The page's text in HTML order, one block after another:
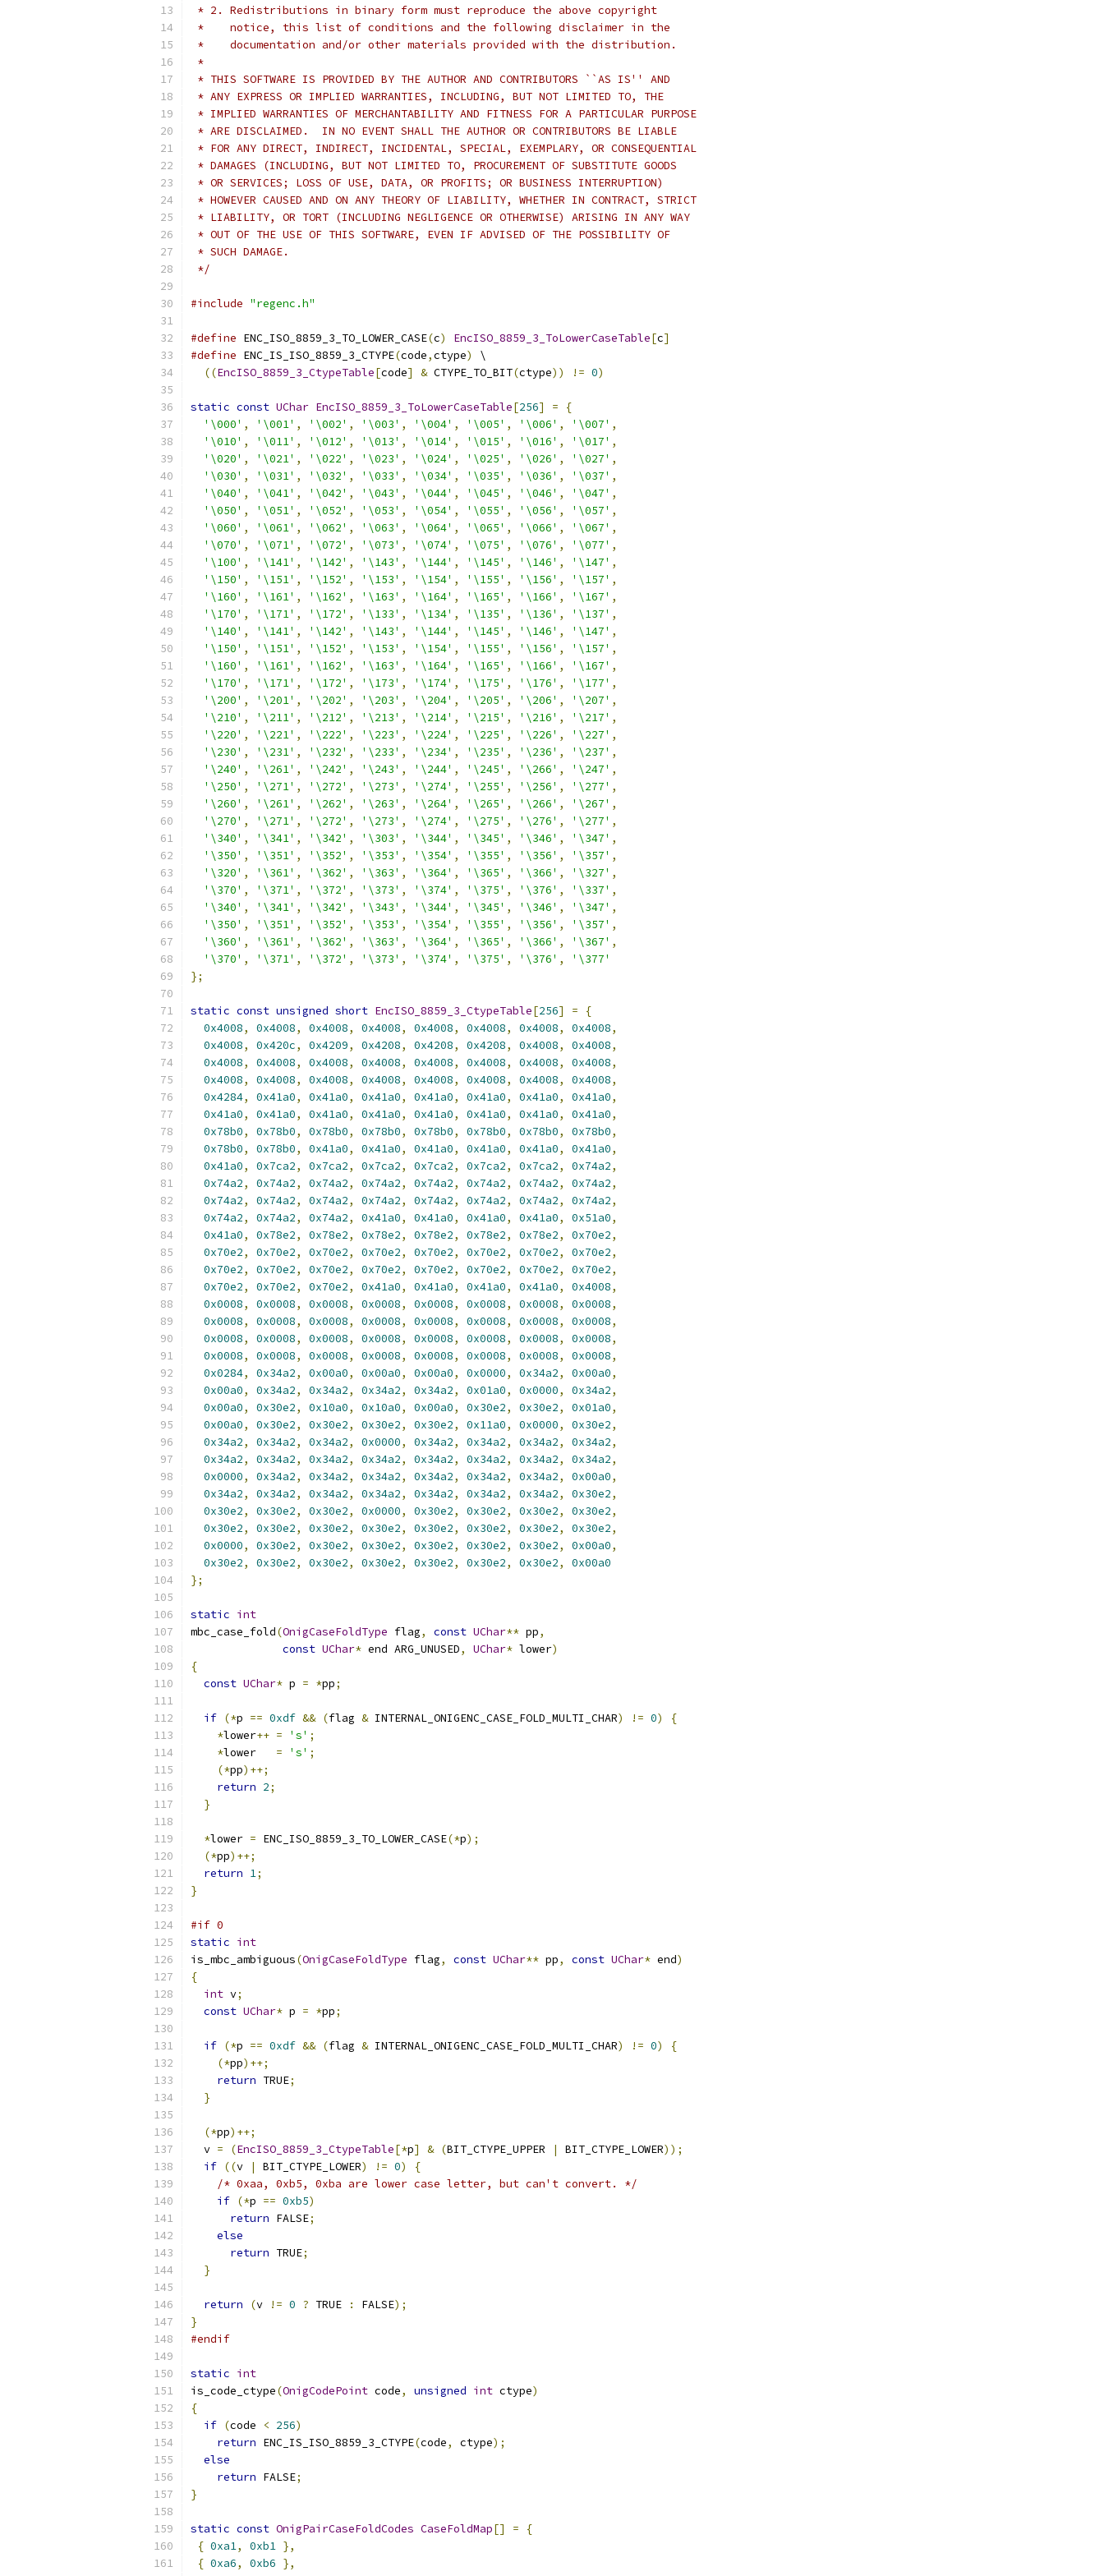
* 2. Redistributions in binary form must reproduce the above copyright
*    notice, this list of conditions and the following disclaimer in the
*    documentation and/or other materials provided with the distribution.
*
* THIS SOFTWARE IS PROVIDED BY THE AUTHOR AND CONTRIBUTORS ``AS IS'' AND
* ANY EXPRESS OR IMPLIED WARRANTIES, INCLUDING, BUT NOT LIMITED TO, THE
* IMPLIED WARRANTIES OF MERCHANTABILITY AND FITNESS FOR A PARTICULAR PURPOSE
* ARE DISCLAIMED.  IN NO EVENT SHALL THE AUTHOR OR CONTRIBUTORS BE LIABLE
* FOR ANY DIRECT, INDIRECT, INCIDENTAL, SPECIAL, EXEMPLARY, OR CONSEQUENTIAL
* DAMAGES (INCLUDING, BUT NOT LIMITED TO, PROCUREMENT OF SUBSTITUTE GOODS
* OR SERVICES; LOSS OF USE, DATA, OR PROFITS; OR BUSINESS INTERRUPTION)
* HOWEVER CAUSED AND ON ANY THEORY OF LIABILITY, WHETHER IN CONTRACT, STRICT
* LIABILITY, OR TORT (INCLUDING NEGLIGENCE OR OTHERWISE) ARISING IN ANY WAY
* OUT OF THE USE OF THIS SOFTWARE, EVEN IF ADVISED OF THE POSSIBILITY OF
* SUCH DAMAGE.
*/
#include "regenc.h"
#define ENC_ISO_8859_3_TO_LOWER_CASE(c) EncISO_8859_3_ToLowerCaseTable[c]
#define ENC_IS_ISO_8859_3_CTYPE(code,ctype)
\
((EncISO_8859_3_CtypeTable[code] & CTYPE_TO_BIT(ctype)) != 0)
static const UChar EncISO_8859_3_ToLowerCaseTable[256] =
{
'\000' , '\001' , '\002' , '\003' , '\004' , '\005' , '\006' , '\007' ,
'\010' , '\011' , '\012' , '\013' , '\014' , '\015' , '\016' , '\017' ,
'\020' , '\021' , '\022' , '\023' , '\024' , '\025' , '\026' , '\027' ,
'\030' , '\031' , '\032' , '\033' , '\034' , '\035' , '\036' , '\037' ,
'\040' , '\041' , '\042' , '\043' , '\044' , '\045' , '\046' , '\047' ,
'\050' , '\051' , '\052' , '\053' , '\054' , '\055' , '\056' , '\057' ,
'\060' , '\061' , '\062' , '\063' , '\064' , '\065' , '\066' , '\067' ,
'\070' , '\071' , '\072' , '\073' , '\074' , '\075' , '\076' , '\077' ,
'\100' , '\141' , '\142' , '\143' , '\144' , '\145' , '\146' , '\147' ,
'\150' , '\151' , '\152' , '\153' , '\154' , '\155' , '\156' , '\157' ,
'\160' , '\161' , '\162' , '\163' , '\164' , '\165' , '\166' , '\167' ,
'\170' , '\171' , '\172' , '\133' , '\134' , '\135' , '\136' , '\137' ,
'\140' , '\141' , '\142' , '\143' , '\144' , '\145' , '\146' , '\147' ,
'\150' , '\151' , '\152' , '\153' , '\154' , '\155' , '\156' , '\157' ,
'\160' , '\161' , '\162' , '\163' , '\164' , '\165' , '\166' , '\167' ,
'\170' , '\171' , '\172' , '\173' , '\174' , '\175' , '\176' , '\177' ,
'\200' , '\201' , '\202' , '\203' , '\204' , '\205' , '\206' , '\207' ,
'\210' , '\211' , '\212' , '\213' , '\214' , '\215' , '\216' , '\217' ,
'\220' , '\221' , '\222' , '\223' , '\224' , '\225' , '\226' , '\227' ,
'\230' , '\231' , '\232' , '\233' , '\234' , '\235' , '\236' , '\237' ,
'\240' , '\261' , '\242' , '\243' , '\244' , '\245' , '\266' , '\247' ,
'\250' , '\271' , '\272' , '\273' , '\274' , '\255' , '\256' , '\277' ,
'\260' , '\261' , '\262' , '\263' , '\264' , '\265' , '\266' , '\267' ,
'\270' , '\271' , '\272' , '\273' , '\274' , '\275' , '\276' , '\277' ,
'\340' , '\341' , '\342' , '\303' , '\344' , '\345' , '\346' , '\347' ,
'\350' , '\351' , '\352' , '\353' , '\354' , '\355' , '\356' , '\357' ,
'\320' , '\361' , '\362' , '\363' , '\364' , '\365' , '\366' , '\327' ,
'\370' , '\371' , '\372' , '\373' , '\374' , '\375' , '\376' , '\337' ,
'\340' , '\341' , '\342' , '\343' , '\344' , '\345' , '\346' , '\347' ,
'\350' , '\351' , '\352' , '\353' , '\354' , '\355' , '\356' , '\357' ,
'\360' , '\361' , '\362' , '\363' , '\364' , '\365' , '\366' , '\367' ,
'\370' , '\371' , '\372' , '\373' , '\374' , '\375' , '\376' ,
'\377'
};
static const unsigned short EncISO_8859_3_CtypeTable[256] =
{
0x4008, 0x4008, 0x4008, 0x4008, 0x4008, 0x4008, 0x4008, 0x4008,
0x4008, 0x420c, 0x4209, 0x4208, 0x4208, 0x4208, 0x4008, 0x4008,
0x4008, 0x4008, 0x4008, 0x4008, 0x4008, 0x4008, 0x4008, 0x4008,
0x4008, 0x4008, 0x4008, 0x4008, 0x4008, 0x4008, 0x4008, 0x4008,
0x4284, 0x41a0, 0x41a0, 0x41a0, 0x41a0, 0x41a0, 0x41a0, 0x41a0,
0x41a0, 0x41a0, 0x41a0, 0x41a0, 0x41a0, 0x41a0, 0x41a0, 0x41a0,
0x78b0, 0x78b0, 0x78b0, 0x78b0, 0x78b0, 0x78b0, 0x78b0, 0x78b0,
0x78b0, 0x78b0, 0x41a0, 0x41a0, 0x41a0, 0x41a0, 0x41a0, 0x41a0,
0x41a0, 0x7ca2, 0x7ca2, 0x7ca2, 0x7ca2, 0x7ca2, 0x7ca2, 0x74a2,
0x74a2, 0x74a2, 0x74a2, 0x74a2, 0x74a2, 0x74a2, 0x74a2, 0x74a2,
0x74a2, 0x74a2, 0x74a2, 0x74a2, 0x74a2, 0x74a2, 0x74a2, 0x74a2,
0x74a2, 0x74a2, 0x74a2, 0x41a0, 0x41a0, 0x41a0, 0x41a0, 0x51a0,
0x41a0, 0x78e2, 0x78e2, 0x78e2, 0x78e2, 0x78e2, 0x78e2, 0x70e2,
0x70e2, 0x70e2, 0x70e2, 0x70e2, 0x70e2, 0x70e2, 0x70e2, 0x70e2,
0x70e2, 0x70e2, 0x70e2, 0x70e2, 0x70e2, 0x70e2, 0x70e2, 0x70e2,
0x70e2, 0x70e2, 0x70e2, 0x41a0, 0x41a0, 0x41a0, 0x41a0, 0x4008,
0x0008, 0x0008, 0x0008, 0x0008, 0x0008, 0x0008, 0x0008, 0x0008,
0x0008, 0x0008, 0x0008, 0x0008, 0x0008, 0x0008, 0x0008, 0x0008,
0x0008, 0x0008, 0x0008, 0x0008, 0x0008, 0x0008, 0x0008, 0x0008,
0x0008, 0x0008, 0x0008, 0x0008, 0x0008, 0x0008, 0x0008, 0x0008,
0x0284, 0x34a2, 0x00a0, 0x00a0, 0x00a0, 0x0000, 0x34a2, 0x00a0,
0x00a0, 0x34a2, 0x34a2, 0x34a2, 0x34a2, 0x01a0, 0x0000, 0x34a2,
0x00a0, 0x30e2, 0x10a0, 0x10a0, 0x00a0, 0x30e2, 0x30e2, 0x01a0,
0x00a0, 0x30e2, 0x30e2, 0x30e2, 0x30e2, 0x11a0, 0x0000, 0x30e2,
0x34a2, 0x34a2, 0x34a2, 0x0000, 0x34a2, 0x34a2, 0x34a2, 0x34a2,
0x34a2, 0x34a2, 0x34a2, 0x34a2, 0x34a2, 0x34a2, 0x34a2, 0x34a2,
0x0000, 0x34a2, 0x34a2, 0x34a2, 0x34a2, 0x34a2, 0x34a2, 0x00a0,
0x34a2, 0x34a2, 0x34a2, 0x34a2, 0x34a2, 0x34a2, 0x34a2, 0x30e2,
0x30e2, 0x30e2, 0x30e2, 0x0000, 0x30e2, 0x30e2, 0x30e2, 0x30e2,
0x30e2, 0x30e2, 0x30e2, 0x30e2, 0x30e2, 0x30e2, 0x30e2, 0x30e2,
0x0000, 0x30e2, 0x30e2, 0x30e2, 0x30e2, 0x30e2, 0x30e2, 0x00a0,
0x30e2, 0x30e2, 0x30e2, 0x30e2, 0x30e2, 0x30e2, 0x30e2,
0x00a0
};
static int
mbc_case_fold(OnigCaseFoldType flag, const UChar** pp,
const UChar* end ARG_UNUSED, UChar* lower)
{
const UChar* p = *pp;
if (*p == 0xdf && (flag & INTERNAL_ONIGENC_CASE_FOLD_MULTI_CHAR) != 0)
{
*lower++ = 's' ;
*lower = 's' ;
(*pp)++;
return 2;
}
*lower = ENC_ISO_8859_3_TO_LOWER_CASE(*p);
(*pp)++;
return 1;
}
#if 0
static int
is_mbc_ambiguous(OnigCaseFoldType flag, const UChar** pp, const UChar* end)
{
int v;
const UChar* p = *pp;
if (*p == 0xdf && (flag & INTERNAL_ONIGENC_CASE_FOLD_MULTI_CHAR) != 0)
{
(*pp)++;
return TRUE;
}
(*pp)++;
  v
= (EncISO_8859_3_CtypeTable[*p] & (BIT_CTYPE_UPPER | BIT_CTYPE_LOWER));
if ((v | BIT_CTYPE_LOWER) != 0)
{
/* 0xaa, 0xb5, 0xba are lower case letter, but can't convert. */
if (*p == 0xb5)
return FALSE;
else
return TRUE;
}
return (v != 0 ? TRUE : FALSE);
}
#endif
static int
is_code_ctype(OnigCodePoint code, unsigned int ctype)
{
if (code < 256)
return ENC_IS_ISO_8859_3_CTYPE(code, ctype);
else
return FALSE;
}
static const OnigPairCaseFoldCodes CaseFoldMap[] =
{
{ 0xa1, 0xb1 },
{ 0xa6, 0xb6 },